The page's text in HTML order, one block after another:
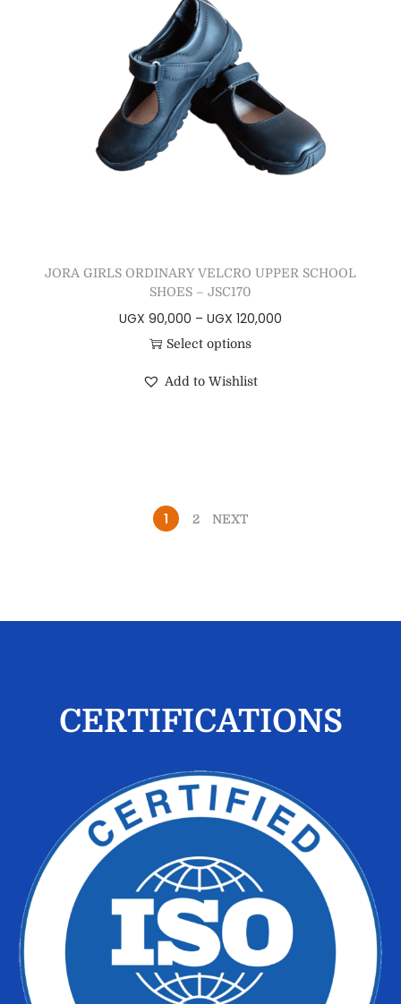
JORA GIRLS ORDINARY VELCRO UPPER SCHOOL
SHOES – JSC170
UGX 90,000 – UGX 120,000
Select options
Add to Wishlist
1 2 NEXT
CERTIFICATIONS